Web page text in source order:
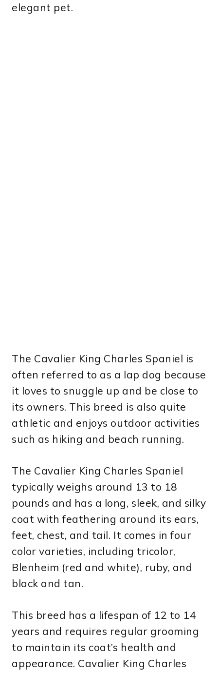
elegant pet.
The Cavalier King Charles Spaniel is
often referred to as a lap dog because
it loves to snuggle up and be close to
its owners. This breed is also quite
athletic and enjoys outdoor activities
such as hiking and beach running.
The Cavalier King Charles Spaniel
typically weighs around 13 to 18
pounds and has a long, sleek, and silky
coat with feathering around its ears,
feet, chest, and tail. It comes in four
color varieties, including tricolor,
Blenheim (red and white), ruby, and
black and tan.
This breed has a lifespan of 12 to 14
years and requires regular grooming
to maintain its coat’s health and
appearance. Cavalier King Charles